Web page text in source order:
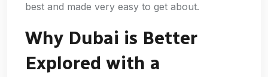
best and made very easy to get about.
Why Dubai is Better
Explored with a